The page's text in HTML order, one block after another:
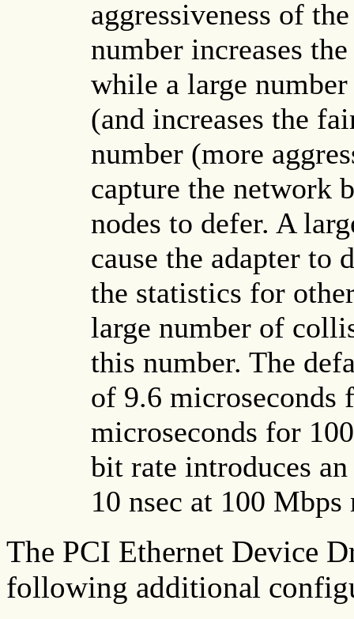
aggressiveness of
number increases
while a large number
(and increases the
number (more
capture the network
nodes to defer. A
cause the adapter to
the statistics for
large number of
this number. The
of 9.6 microseconds
microseconds for
bit rate introduces
10 nsec at 100 Mbps
The PCI Ethernet Device
following additional